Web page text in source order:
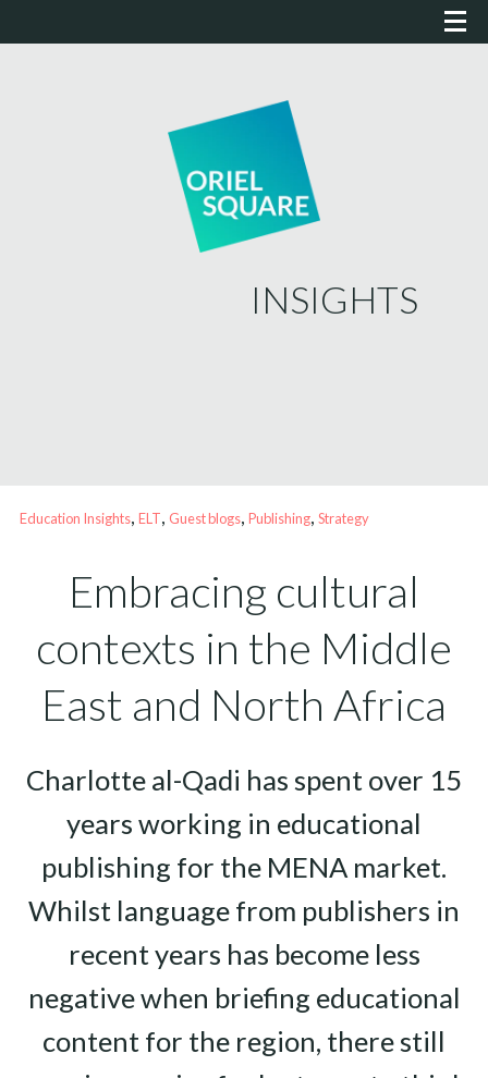
INSIGHTS
Education Insights, ELT, Guest blogs, Publishing, Strategy
Embracing cultural
contexts in the Middle
East and North Africa
Charlotte al-Qadi has spent over 15
years working in educational
publishing for the MENA market.
Whilst language from publishers in
recent years has become less
negative when briefing educational
content for the region, there still